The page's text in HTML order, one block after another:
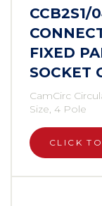
CCB2S1/
FIXED
SOCKET
CamCirc
Size, 4 Pole
CLICK